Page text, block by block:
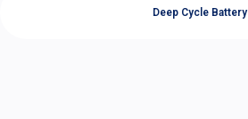
Deep Cycle Battery